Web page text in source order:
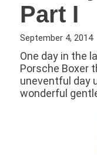
Part I
September 4, 2014
One day in the
Porsche Boxer
uneventful day
wonderful